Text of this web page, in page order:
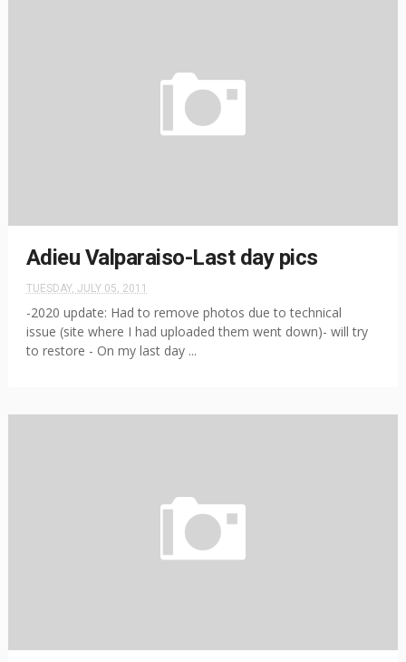
Adieu Valparaiso-Last day pics
TUESDAY, JULY 05, 2011
-2020 update: Had to remove photos due to technical
issue (site where I had uploaded them went down)- will try
to restore - On my last day ...